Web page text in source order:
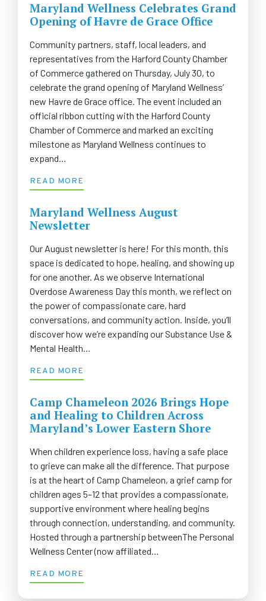
Maryland Wellness Celebrates Grand
Opening of Havre de Grace Office
Community partners, staff, local leaders, and
representatives from the Harford County Chamber
of Commerce gathered on Thursday, July 30, to
celebrate the grand opening of Maryland Wellness’
new Havre de Grace office. The event included an
official ribbon cutting with the Harford County
Chamber of Commerce and marked an exciting
milestone as Maryland Wellness continues to
expand…
READ MORE
Maryland Wellness August
Newsletter
Our August newsletter is here! For this month, this
space is dedicated to hope, healing, and showing up
for one another. As we observe International
Overdose Awareness Day this month, we reflect on
the power of compassionate care, hard
conversations, and community action. Inside, you’ll
discover how we’re expanding our Substance Use &
Mental Health…
READ MORE
Camp Chameleon 2026 Brings Hope
and Healing to Children Across
Maryland’s Lower Eastern Shore
When children experience loss, having a safe place
to grieve can make all the difference. That purpose
is at the heart of Camp Chameleon, a grief camp for
children ages 5–12 that provides a compassionate,
supportive environment where healing begins
through connection, understanding, and community.
Hosted through a partnership betweenThe Personal
Wellness Center (now affiliated…
READ MORE